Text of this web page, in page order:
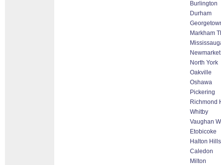
Burlington
Durham
Markham
Newmarket
North York
Oakville
Oshawa
Pickering
Richmond
Whitby
Vaughan
Etobicoke
Halton
Caledon
Milton